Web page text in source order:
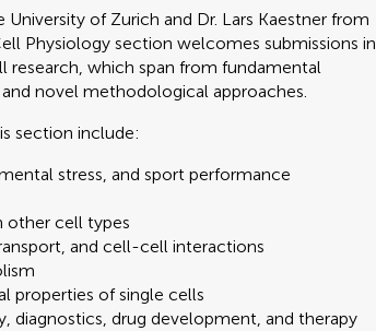
of Zurich and Dr. Lars Kaestner from
Physiology section welcomes submissions in
research, which span from fundamental
novel methodological approaches.
section include:
stress, and sport performance
other cell types
and cell-cell interactions
properties of single cells
diagnostics, drug development, and therapy